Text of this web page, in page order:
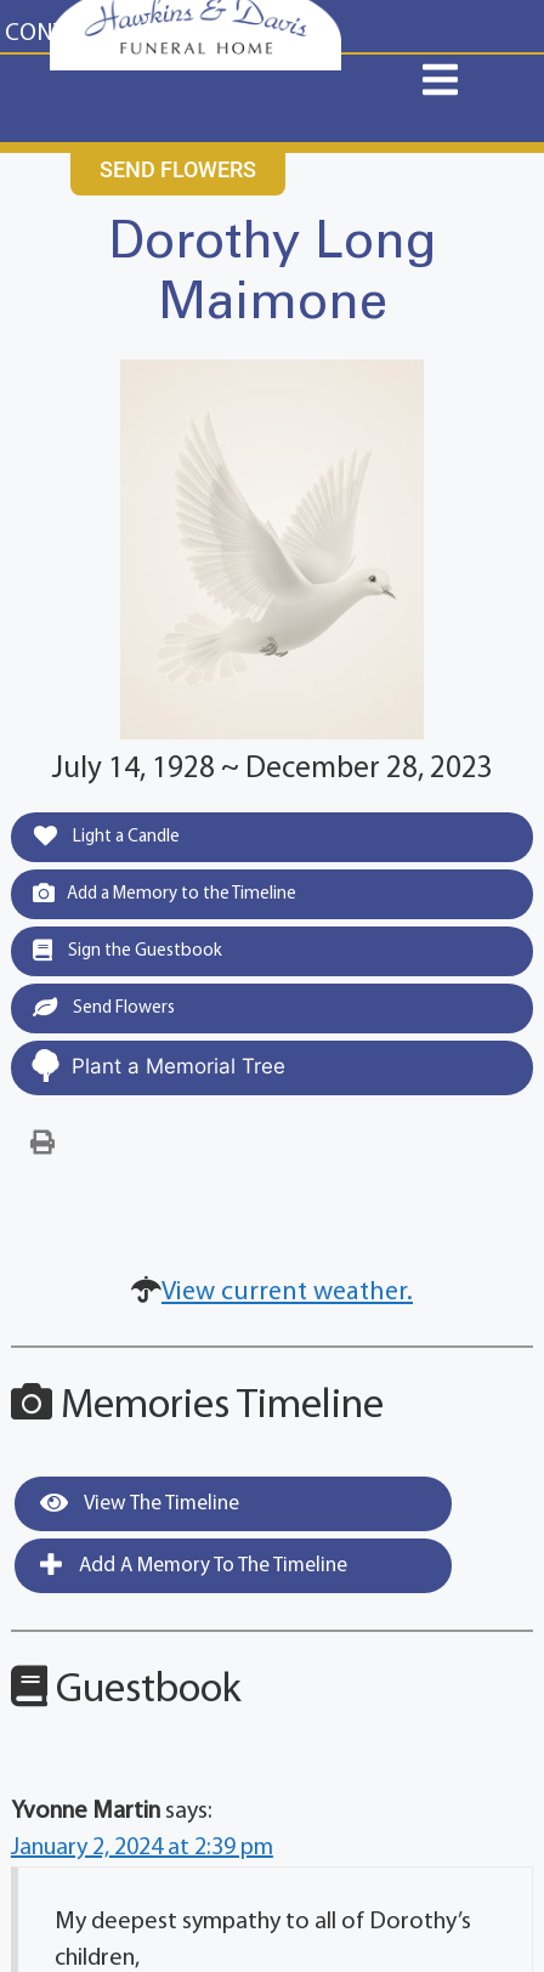
content
CONTACT US 631-265-1810
SEND FLOWERS
Dorothy Long
Maimone
July 14, 1928 ~ December 28, 2023
Light a Candle
Add a Memory to the Timeline
Sign the Guestbook
Send Flowers
Plant a Memorial Tree
View current weather.
Memories Timeline
View The Timeline
Add A Memory To The Timeline
Guestbook
Yvonne Martin says:
January 2, 2024 at 2:39 pm
My deepest sympathy to all of Dorothy’s
children,